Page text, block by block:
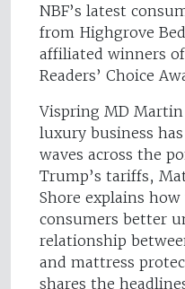
NBF’s latest
from Highgrove
affiliated winners
Readers’ Choice
Vispring MD
luxury business
waves across the
Trump’s tariffs,
Shore explains
consumers better
relationship
and mattress
shares the